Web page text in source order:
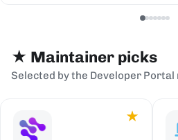
★ Maintainer picks
Selected by the Developer
★